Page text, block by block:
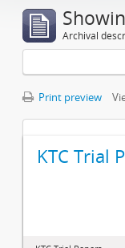
Archival
Print preview
KTC Trial